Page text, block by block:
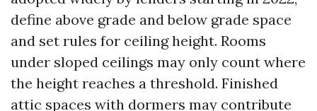
define above grade and below grade space
and set rules for ceiling height. Rooms
under sloped ceilings may only count where
the height reaches a threshold. Finished
attic spaces with dormers may contribute